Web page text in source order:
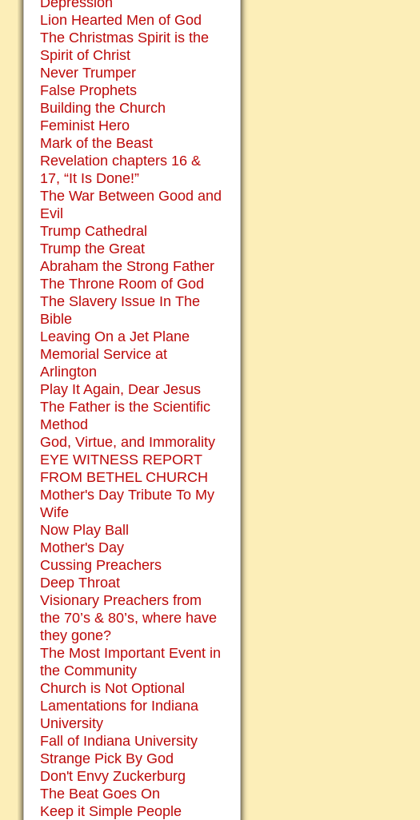
Lion Hearted Men of God
The Christmas Spirit is the
Spirit of Christ
Never Trumper
False Prophets
Building the Church
Feminist Hero
Mark of the Beast
Revelation chapters 16 &
17, “It Is Done!”
The War Between Good and
Evil
Trump Cathedral
Trump the Great
Abraham the Strong Father
The Throne Room of God
The Slavery Issue In The
Bible
Leaving On a Jet Plane
Memorial Service at
Arlington
Play It Again, Dear Jesus
The Father is the Scientific
Method
God, Virtue, and Immorality
EYE WITNESS REPORT
FROM BETHEL CHURCH
Mother's Day Tribute To My
Wife
Now Play Ball
Mother's Day
Cussing Preachers
Deep Throat
Visionary Preachers from
the 70’s & 80’s, where have
they gone?
The Most Important Event in
the Community
Church is Not Optional
Lamentations for Indiana
University
Fall of Indiana University
Strange Pick By God
Don't Envy Zuckerburg
The Beat Goes On
Keep it Simple People